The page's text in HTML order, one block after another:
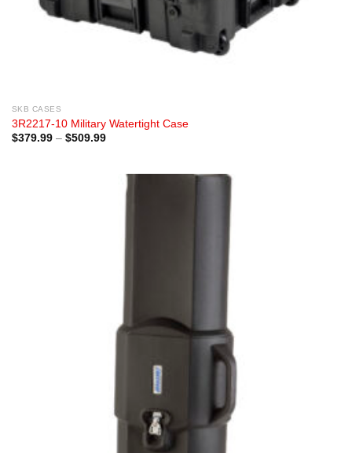
SKB CASES
3R2217-10 Military Watertight Case
$379.99 – $509.99Price
$509.99